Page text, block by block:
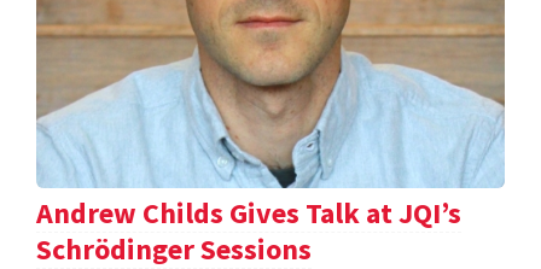
Andrew Childs Gives Talk at JQI’s
Schrödinger Sessions